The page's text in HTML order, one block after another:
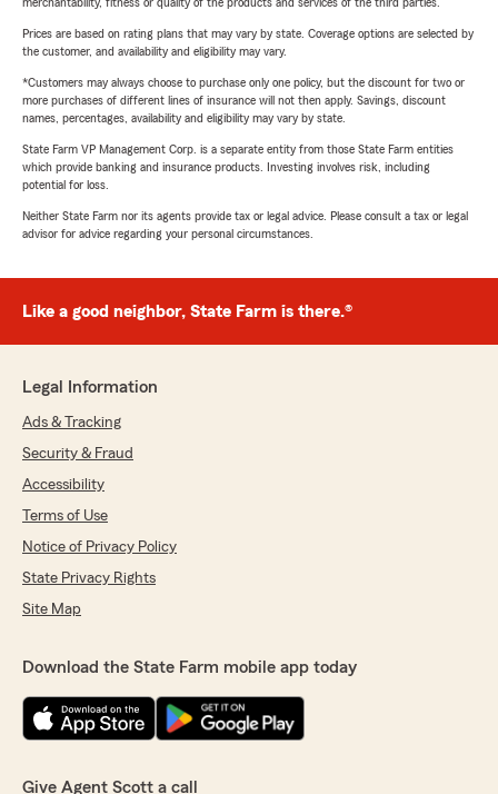
Prices are based on rating plans that may vary by state. Coverage options are selected by
the customer, and availability and eligibility may vary.
*Customers may always choose to purchase only one policy, but the discount for two or
more purchases of different lines of insurance will not then apply. Savings, discount
names, percentages, availability and eligibility may vary by state.
State Farm VP Management Corp. is a separate entity from those State Farm entities
which provide banking and insurance products. Investing involves risk, including
potential for loss.
Neither State Farm nor its agents provide tax or legal advice. Please consult a tax or legal
advisor for advice regarding your personal circumstances.
Like a good neighbor, State Farm is there.®
Legal Information
Ads & Tracking
Security & Fraud
Accessibility
Terms of Use
Notice of Privacy Policy
State Privacy Rights
Site Map
Download the State Farm mobile app today
Give Agent Scott a call